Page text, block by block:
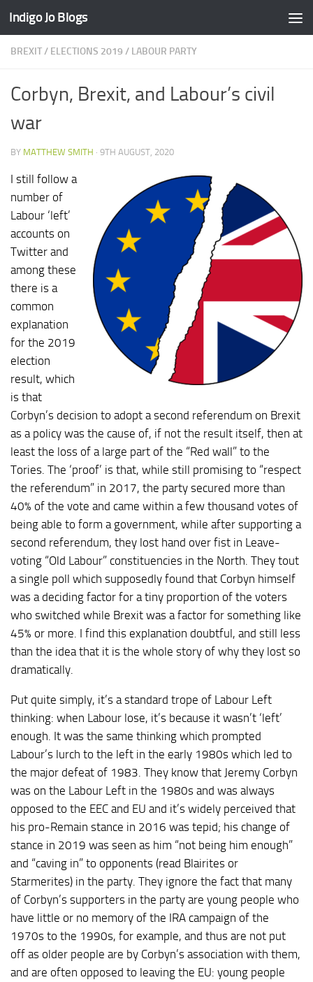
Skip to content
Indigo Jo Blogs
BREXIT/ ELECTIONS 2019 / LABOUR PARTY
Corbyn, Brexit, and Labour’s civil
war
BY MATTHEW SMITH · 9TH AUGUST, 2020
I still follow a
number of
Labour ‘left’
accounts on
Twitter and
among these
there is a
common
explanation
for the 2019
election
result, which
is that
Corbyn’s decision to adopt a second referendum on Brexit
as a policy was the cause of, if not the result itself, then at
least the loss of a large part of the “Red wall” to the
Tories. The ‘proof’ is that, while still promising to “respect
the referendum” in 2017, the party secured more than
40% of the vote and came within a few thousand votes of
being able to form a government, while after supporting a
second referendum, they lost hand over fist in Leave-
voting “Old Labour” constituencies in the North. They tout
a single poll which supposedly found that Corbyn himself
was a deciding factor for a tiny proportion of the voters
who switched while Brexit was a factor for something like
45% or more. I find this explanation doubtful, and still less
than the idea that it is the whole story of why they lost so
dramatically.
Put quite simply, it’s a standard trope of Labour Left
thinking: when Labour lose, it’s because it wasn’t ‘left’
enough. It was the same thinking which prompted
Labour’s lurch to the left in the early 1980s which led to
the major defeat of 1983. They know that Jeremy Corbyn
was on the Labour Left in the 1980s and was always
opposed to the EEC and EU and it’s widely perceived that
his pro-Remain stance in 2016 was tepid; his change of
stance in 2019 was seen as him “not being him enough”
and “caving in” to opponents (read Blairites or
Starmerites) in the party. They ignore the fact that many
of Corbyn’s supporters in the party are young people who
have little or no memory of the IRA campaign of the
1970s to the 1990s, for example, and thus are not put
off as older people are by Corbyn’s association with them,
and are often opposed to leaving the EU: young people